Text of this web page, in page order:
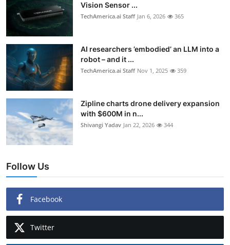
Vision Sensor ...
TechAmerica.ai Staff Jan 6, 2026 365
AI researchers ’embodied’ an LLM into a
robot – and it ...
TechAmerica.ai Staff Nov 1, 2025 359
Zipline charts drone delivery expansion
with $600M in n...
Shivangi Yadav Jan 22, 2026 344
Follow Us
Facebook
Twitter